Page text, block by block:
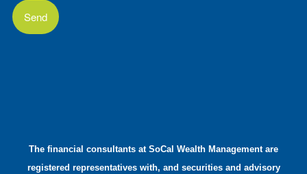
The financial consultants at SoCal Wealth Managementare
registered representatives with, and securities and advisory